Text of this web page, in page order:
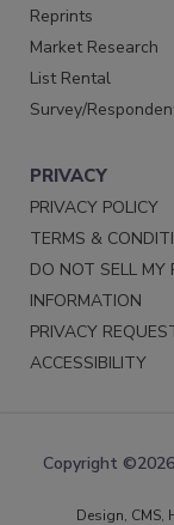
Reprints
Market Research
List Rental
Survey/
PRIVACY
PRIVACY POLICY
TERMS &
DO NOT SELL MY
INFORMATION
PRIVACY
ACCESSIBILITY
Copyright
Design, CMS,